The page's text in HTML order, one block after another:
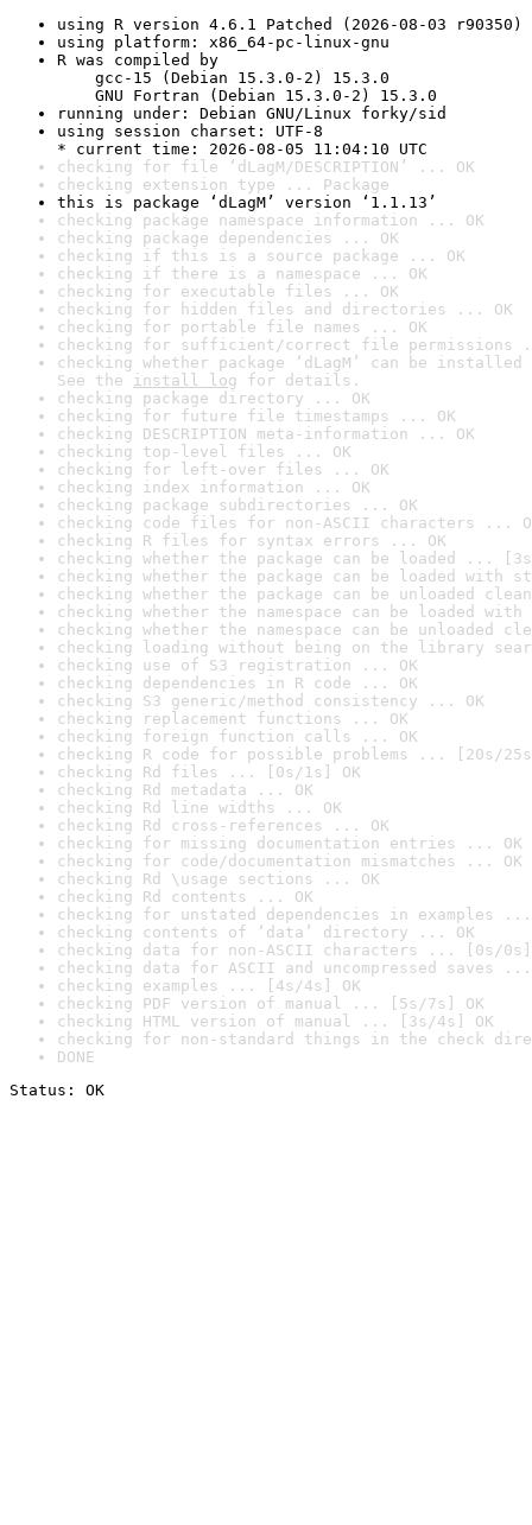
using R version 4.6.1 Patched (2026-08-03 r90350)
using platform: x86_64-pc-linux-gnu
R was compiled by
gcc-15 (Debian 15.3.0-2) 15.3.0
GNU Fortran (Debian 15.3.0-2) 15.3.0
running under: Debian GNU/Linux forky/sid
using session charset: UTF-8
* current time: 2026-08-05 11:04:10 UTC
checking for file ‘dLagM/DESCRIPTION’ ... OK
checking extension type ... Package
this is package ‘dLagM’ version ‘1.1.13’
checking package namespace information ... OK
checking package dependencies ... OK
checking if this is a source package ... OK
checking if there is a namespace ... OK
checking for executable files ... OK
checking for hidden files and directories ... OK
checking for portable file names ... OK
checking for sufficient/correct file permissions
checking whether package ‘dLagM’ can be
See the install log for details.
checking package directory ... OK
checking for future file timestamps ... OK
checking DESCRIPTION meta-information ... OK
checking top-level files ... OK
checking for left-over files ... OK
checking index information ... OK
checking package subdirectories ... OK
checking code files for non-ASCII characters ...
checking R files for syntax errors ... OK
checking whether the package can be loaded ...
checking whether the package can be loaded with
checking whether the package can be unloaded
checking whether the namespace can be loaded
checking whether the namespace can be unloaded
checking loading without being on the library
checking use of S3 registration ... OK
checking dependencies in R code ... OK
checking S3 generic/method consistency ... OK
checking replacement functions ... OK
checking foreign function calls ... OK
checking R code for possible problems ... [20s/
checking Rd files ... [0s/1s] OK
checking Rd metadata ... OK
checking Rd line widths ... OK
checking Rd cross-references ... OK
checking for missing documentation entries ... OK
checking for code/documentation mismatches ... OK
checking Rd \usage sections ... OK
checking Rd contents ... OK
checking for unstated dependencies in examples ...
checking contents of ‘data’ directory ... OK
checking data for non-ASCII characters ... [0s/0s]
checking data for ASCII and uncompressed saves ...
checking examples ... [4s/4s] OK
checking PDF version of manual ... [5s/7s] OK
checking HTML version of manual ... [3s/4s] OK
checking for non-standard things in the check
DONE
Status: OK